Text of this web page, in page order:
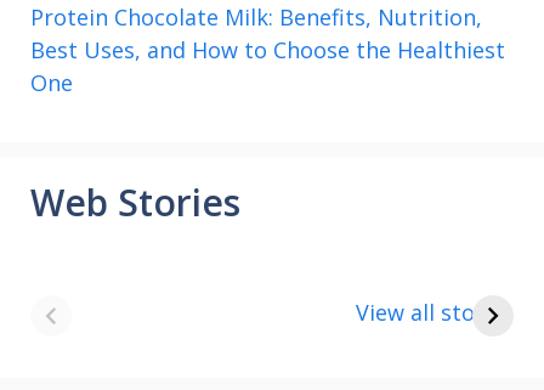
Protein Chocolate Milk: Benefits, Nutrition,
Best Uses, and How to Choose the Healthiest
One
Web Stories
View all stories
the India vs Saudi
Paneer